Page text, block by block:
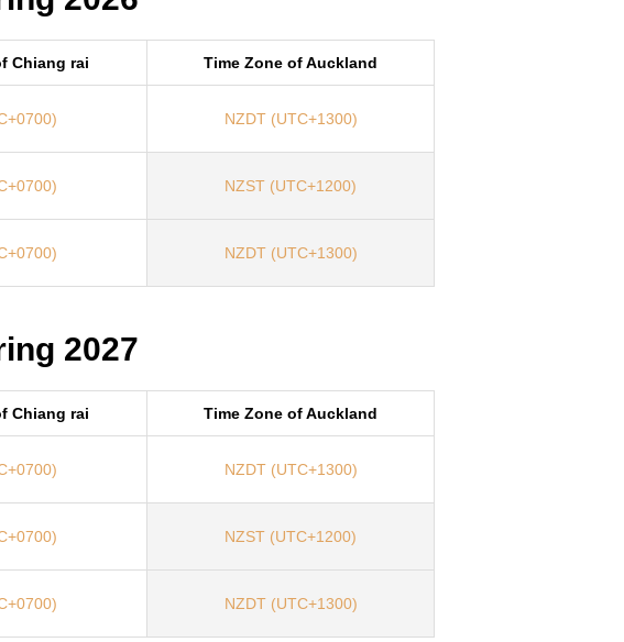
Chiang rai Time Zone of Auckland
NZDT (UTC+1300)
NZST (UTC+1200)
NZDT (UTC+1300)
2027
Chiang rai Time Zone of Auckland
NZDT (UTC+1300)
NZST (UTC+1200)
NZDT (UTC+1300)